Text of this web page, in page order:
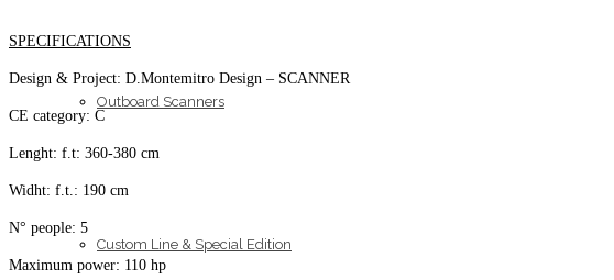
Outboard Scanners
Custom Line & Special Edition
SPECIFICATIONS
Design & Project: D.Montemitro Design – SCANNER
CE category: C
Lenght: f.t: 360-380 cm
Widht: f.t.: 190 cm
N° people: 5
Maximum power: 110 hp